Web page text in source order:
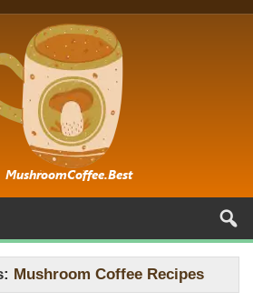
Mushroom Coffee Recipes